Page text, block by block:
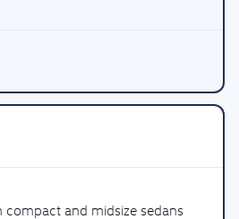
compact and midsize sedans